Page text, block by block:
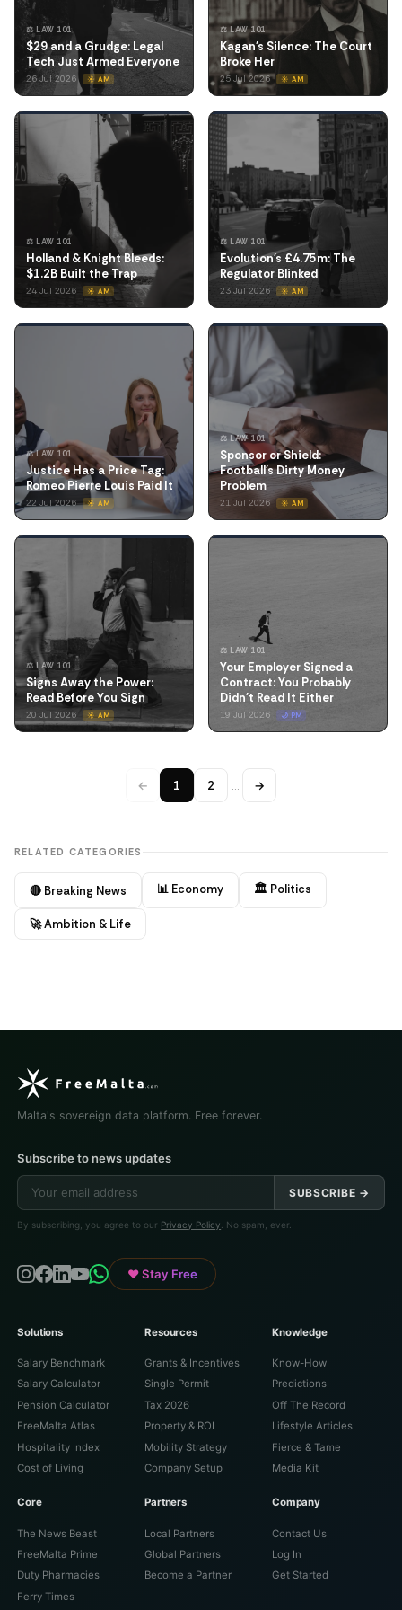
⚖️ LAW 101
$29 and a Grudge: Legal
Tech Just Armed Everyone
26 Jul 2026 ☀️ AM
⚖️ LAW 101
Kagan's Silence: The Court
Broke Her
25 Jul 2026 ☀️ AM
⚖️ LAW 101
Holland & Knight Bleeds:
$1.2B Built the Trap
24 Jul 2026 ☀️ AM
⚖️ LAW 101
Evolution's £4.75m: The
Regulator Blinked
23 Jul 2026 ☀️ AM
⚖️ LAW 101
Justice Has a Price Tag:
Romeo Pierre Louis Paid It
22 Jul 2026 ☀️ AM
⚖️ LAW 101
Sponsor or Shield:
Football's Dirty Money
Problem
21 Jul 2026 ☀️ AM
⚖️ LAW 101
Signs Away the Power:
Read Before You Sign
20 Jul 2026 ☀️ AM
⚖️ LAW 101
Your Employer Signed a
Contract: You Probably
Didn't Read It Either
19 Jul 2026 🌙 PM
← 1 2 … →
RELATED CATEGORIES
🔴 Breaking News 📊 Economy 🏛️ Politics
🚀 Ambition & Life
Malta's sovereign data platform. Free forever.
Subscribe to news updates
SUBSCRIBE →
By subscribing, you agree to our Privacy Policy . No spam, ever.
♥ Stay Free
Solutions
Salary Benchmark
Salary Calculator
Pension Calculator
FreeMalta Atlas
Hospitality Index
Cost of Living
Resources
Grants & Incentives
Single Permit
Tax 2026
Property & ROI
Mobility Strategy
Company Setup
Knowledge
Know-How
Predictions
Off The Record
Lifestyle Articles
Fierce & Tame
Media Kit
Core
The News Beast
FreeMalta Prime
Duty Pharmacies
Ferry Times
Partners
Local Partners
Global Partners
Become a Partner
Company
Contact Us
Log In
Get Started